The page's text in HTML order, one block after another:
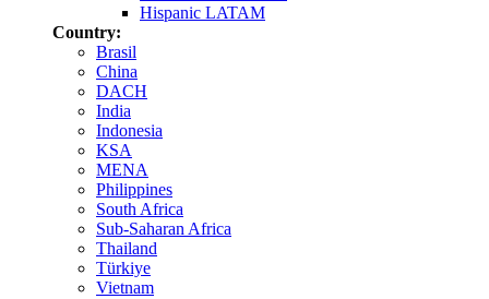
Hispanic LATAM
Country:
Brasil
China
DACH
India
Indonesia
KSA
MENA
Philippines
South Africa
Sub-Saharan Africa
Thailand
Türkiye
Vietnam